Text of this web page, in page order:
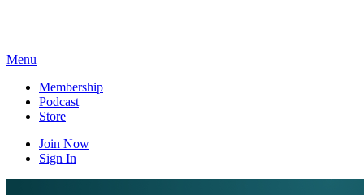
Menu
Membership
Podcast
Store
Join Now
Sign In